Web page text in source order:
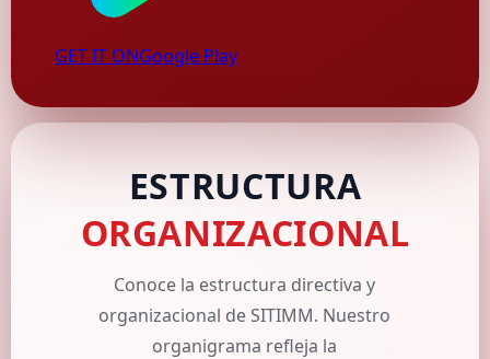
GET IT ONGoogle Play
ESTRUCTURA
ORGANIZACIONAL
Conoce la estructura directiva y
organizacional de SITIMM. Nuestro
organigrama refleja la